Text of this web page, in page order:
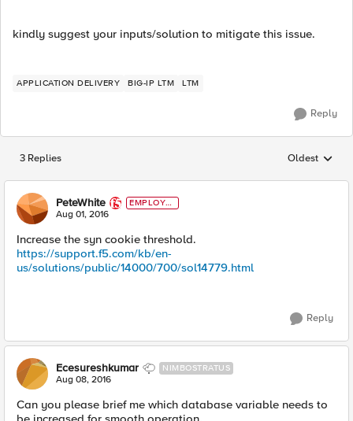
kindly suggest your inputs/solution to mitigate this issue.
APPLICATION DELIVERY BIG-IP LTM LTM
Reply
3 Replies Replies
Oldest
PeteWhite
EMPLOYE
E
Aug 01, 2016
Increase the syn cookie threshold.
https://support.f5.com/kb/en-
us/solutions/public/14000/700/sol14779.html
Reply
Ecesureshkumar NIMBOSTRATUS
Aug 08, 2016
Can you please brief me which database variable needs to